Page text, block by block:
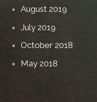
August 2019
July 2019
October 2018
May 2018